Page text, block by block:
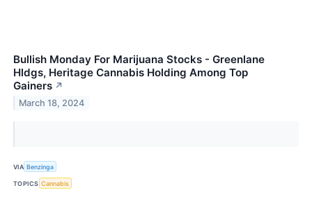
Bullish Monday For Marijuana Stocks - Greenlane
Hldgs, Heritage Cannabis Holding Among Top
Gainers ↗
March 18, 2024
VIA Benzinga
TOPICS Cannabis